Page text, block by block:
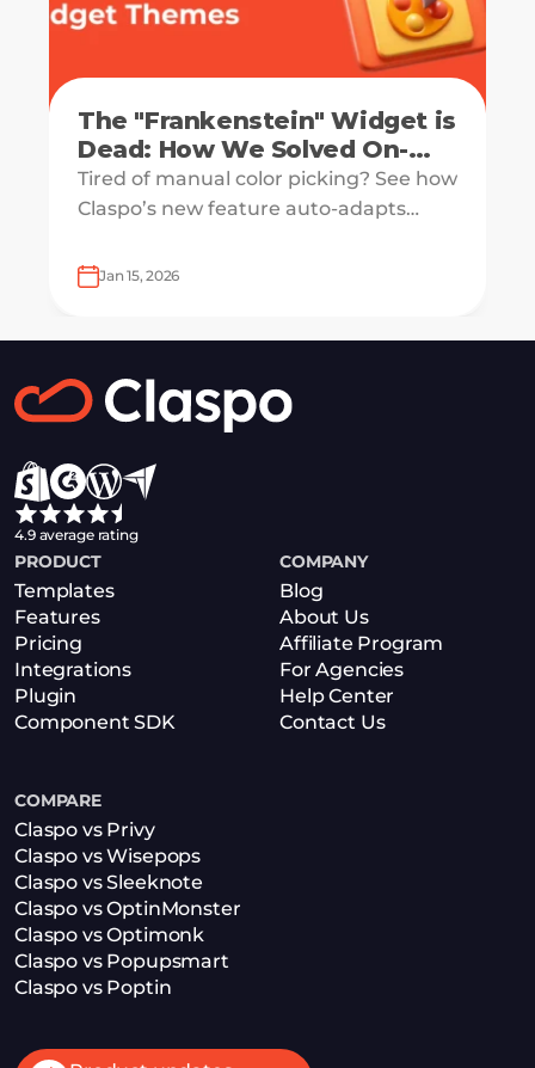
The "Frankenstein" Widget is
Dead: How We Solved On-
Brand Adaptation with
Science
Tired of manual color picking? See how
Claspo’s new feature auto-adapts
native look with zero manual work.
Jan 15, 2026
4.9 average rating
PRODUCT
Templates
Features
Pricing
Integrations
Plugin
Component SDK
COMPANY
Blog
About Us
Affiliate Program
For Agencies
Help Center
Contact Us
COMPARE
Claspo vs Privy
Claspo vs Wisepops
Claspo vs Sleeknote
Claspo vs OptinMonster
Claspo vs Optimonk
Claspo vs Popupsmart
Claspo vs Poptin